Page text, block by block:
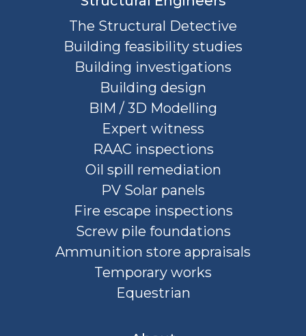
The Structural Detective
Building feasibility studies
Building investigations
Building design
BIM / 3D Modelling
Expert witness
RAAC inspections
Oil spill remediation
PV Solar panels
Fire escape inspections
Screw pile foundations
Ammunition store appraisals
Temporary works
Equestrian